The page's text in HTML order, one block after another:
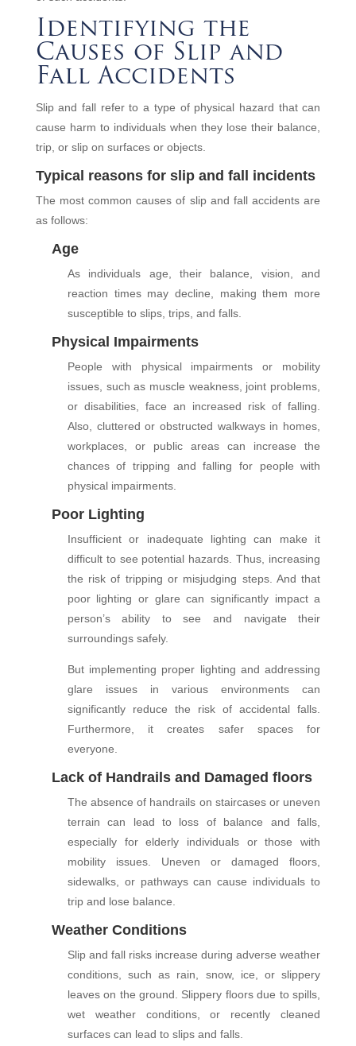
Identifying the
Causes of Slip and
Fall Accidents
Slip and fall refer to a type of physical hazard that can
cause harm to individuals when they lose their balance,
trip, or slip on surfaces or objects.
Typical reasons for slip and fall incidents
The most common causes of slip and fall accidents are
as follows:
Age
As individuals age, their balance, vision, and
reaction times may decline, making them more
susceptible to slips, trips, and falls.
Physical Impairments
People with physical impairments or mobility
issues, such as muscle weakness, joint problems,
or disabilities, face an increased risk of falling.
Also, cluttered or obstructed walkways in homes,
workplaces, or public areas can increase the
chances of tripping and falling for people with
physical impairments.
Poor Lighting
Insufficient or inadequate lighting can make it
difficult to see potential hazards. Thus, increasing
the risk of tripping or misjudging steps. And that
poor lighting or glare can significantly impact a
person’s ability to see and navigate their
surroundings safely.
But implementing proper lighting and addressing
glare issues in various environments can
significantly reduce the risk of accidental falls.
Furthermore, it creates safer spaces for
everyone.
Lack of Handrails and Damaged floors
The absence of handrails on staircases or uneven
terrain can lead to loss of balance and falls,
especially for elderly individuals or those with
mobility issues. Uneven or damaged floors,
sidewalks, or pathways can cause individuals to
trip and lose balance.
Weather Conditions
Slip and fall risks increase during adverse weather
conditions, such as rain, snow, ice, or slippery
leaves on the ground. Slippery floors due to spills,
wet weather conditions, or recently cleaned
surfaces can lead to slips and falls.